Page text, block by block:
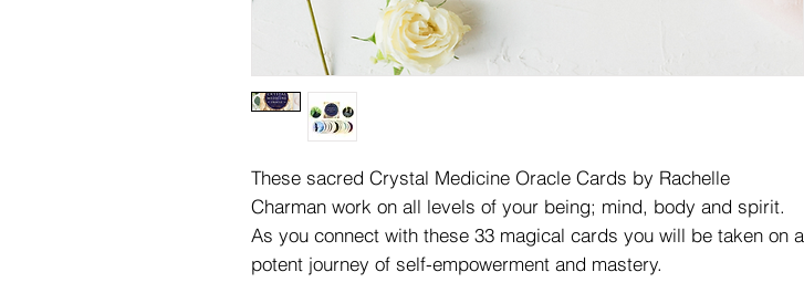
These sacred Crystal Medicine Oracle Cards by Rachelle
Charman work on all levels of your being; mind, body and spirit.
As you connect with these 33 magical cards you will be taken on a
potent journey of self-empowerment and mastery.